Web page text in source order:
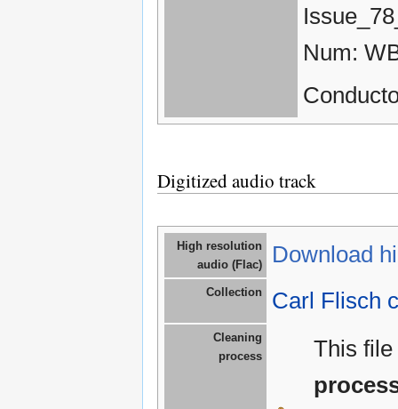
Num:
Digitized audio track
High resolution
audio (Flac)
Download
Collection Carl Flisch
Cleaning
process
This